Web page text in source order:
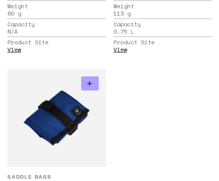
Weight
80 g
Capacity
N/A
Product Site
View
Weight
113 g
Capacity
0.75 L
Product Site
View
SADDLE BAGS